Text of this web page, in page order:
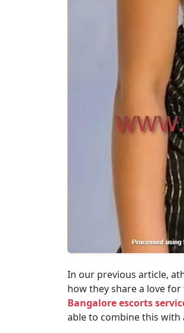
In our previous article,
how they share a love
Bangalore escorts
able to combine this